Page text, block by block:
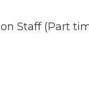
Staff (Part